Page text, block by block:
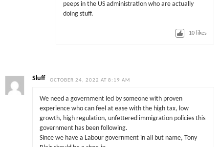
peeps in the US administration who are actually
doing stuff.
10 likes
Sluff OCTOBER 24, 2022 AT 8:19 AM
We need a government led by someone with proven
experience who can feel at ease with the high tax, low
growth, high regulation, unfettered immigration policies this
government has been following.
Since we have a Labour government in all but name, Tony